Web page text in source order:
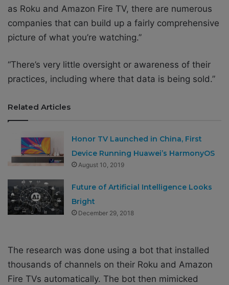
as Roku and Amazon Fire TV, there are numerous
companies that can build up a fairly comprehensive
picture of what you’re watching.”
“There’s very little oversight or awareness of their
practices, including where that data is being sold.”
Related Articles
Honor TV Launched in China, First
Device Running Huawei’s HarmonyOS
August 10, 2019
Future of Artificial Intelligence Looks
Bright
December 29, 2018
The research was done using a bot that installed
thousands of channels on their Roku and Amazon
Fire TVs automatically. The bot then mimicked